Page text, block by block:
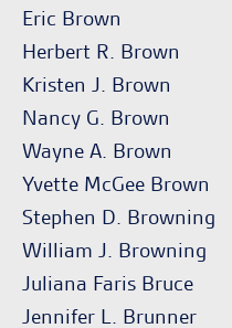
Eric Brown
Herbert R. Brown
Kristen J. Brown
Nancy G. Brown
Wayne A. Brown
Yvette McGee Brown
Stephen D. Browning
William J. Browning
Juliana Faris Bruce
Jennifer L. Brunner